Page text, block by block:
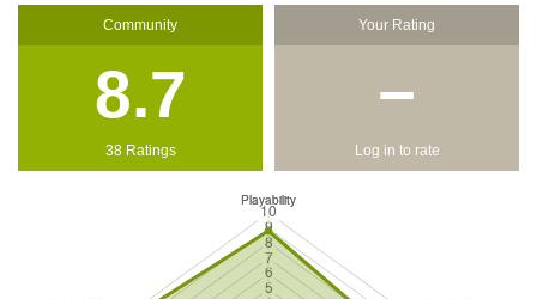
Community
8.7
38 Ratings
Your Rating
−
Log in to rate